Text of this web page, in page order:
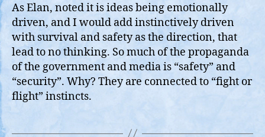
As Elan, noted it is ideas being emotionally
driven, and I would add instinctively driven
with survival and safety as the direction, that
lead to no thinking. So much of the propaganda
of the government and media is “safety” and
“security”. Why? They are connected to “fight or
flight” instincts.